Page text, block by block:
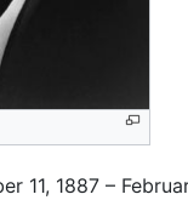
11, 1887 –